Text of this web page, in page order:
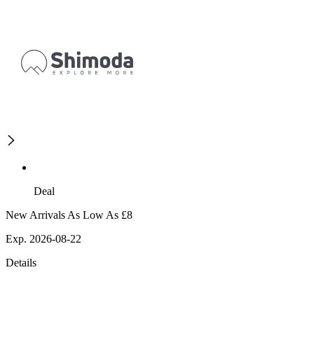
Deal
New Arrivals As Low As £8
Exp. 2026-08-22
Details